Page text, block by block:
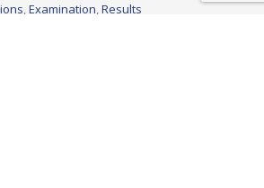
, Examination, Results